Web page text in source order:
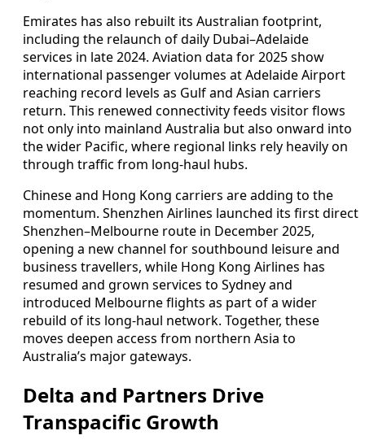
Emirates has also rebuilt its Australian footprint,
including the relaunch of daily Dubai–Adelaide
services in late 2024. Aviation data for 2025 show
international passenger volumes at Adelaide Airport
reaching record levels as Gulf and Asian carriers
return. This renewed connectivity feeds visitor flows
not only into mainland Australia but also onward into
the wider Pacific, where regional links rely heavily on
through traffic from long‑haul hubs.
Chinese and Hong Kong carriers are adding to the
momentum. Shenzhen Airlines launched its first direct
Shenzhen–Melbourne route in December 2025,
opening a new channel for southbound leisure and
business travellers, while Hong Kong Airlines has
resumed and grown services to Sydney and
introduced Melbourne flights as part of a wider
rebuild of its long‑haul network. Together, these
moves deepen access from northern Asia to
Australia’s major gateways.
Delta and Partners Drive
Transpacific Growth